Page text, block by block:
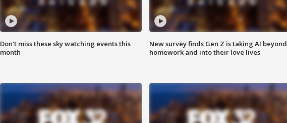
Don't miss these sky watching events this
month
New survey finds Gen Z is taking AI beyond
homework and into their love lives